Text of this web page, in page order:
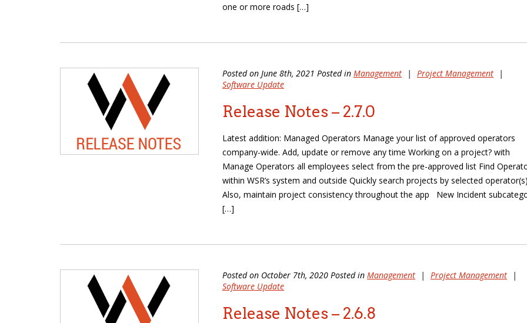
one or more roads […]
Posted on June 8th, 2021 Posted in Management | Project Management
|
Software Update
Release Notes – 2.7.0
Latest addition: Managed Operators Manage your list of approved operators
company-wide. Add, update or remove any time Working on a project? with
Manage Operators all employees select from the pre-approved list Find
within WSR’s system and outside Quickly search projects by selected operator(s)
Also, maintain project consistency throughout the app New Incident
[…]
Posted on October 7th, 2020 Posted in Management | Project Management
|
Software Update
Release Notes – 2.6.8